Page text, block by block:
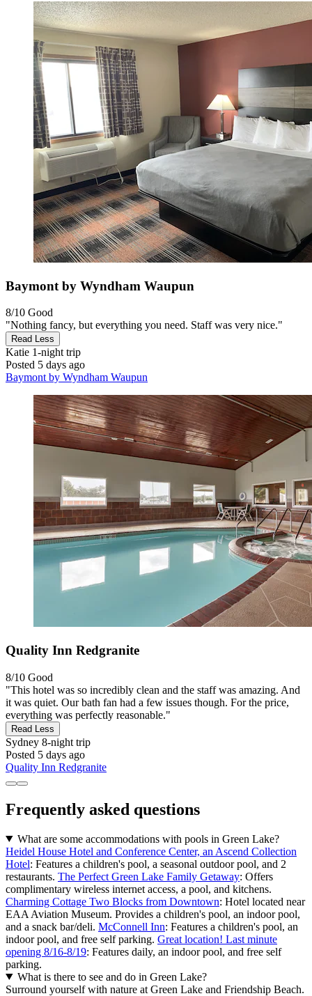
Baymont by Wyndham Waupun
8/10 Good
"Nothing fancy, but everything you need. Staff was very nice."
Read Less
Katie 1-night trip
Posted 5 days ago
Baymont by Wyndham Waupun
Quality Inn Redgranite
8/10 Good
"This hotel was so incredibly clean and the staff was amazing. And
it was quiet. Our bath fan had a few issues though. For the price,
everything was perfectly reasonable."
Read Less
Sydney 8-night trip
Posted 5 days ago
Quality Inn Redgranite
Frequently asked questions
What are some accommodations with pools in Green Lake?
Heidel House Hotel and Conference Center, an Ascend Collection
Hotel: Features a children's pool, a seasonal outdoor pool, and 2
restaurants. The Perfect Green Lake Family Getaway: Offers
complimentary wireless internet access, a pool, and kitchens.
Charming Cottage Two Blocks from Downtown: Hotel located near
EAA Aviation Museum. Provides a children's pool, an indoor pool,
and a snack bar/deli. McConnell Inn: Features a children's pool, an
indoor pool, and free self parking. Great location! Last minute
opening 8/16-8/19: Features daily, an indoor pool, and free self
parking.
What is there to see and do in Green Lake?
Surround yourself with nature at Green Lake and Friendship Beach.